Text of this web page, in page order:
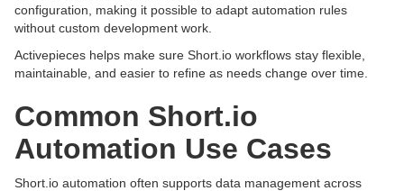
configuration, making it possible to adapt automation rules
without custom development work.
Activepieces helps make sure Short.io workflows stay flexible,
maintainable, and easier to refine as needs change over time.
Common Short.io
Automation Use Cases
Short.io automation often supports data management across